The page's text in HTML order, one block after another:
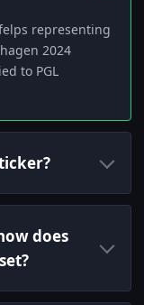
representing
2024
to PGL
does